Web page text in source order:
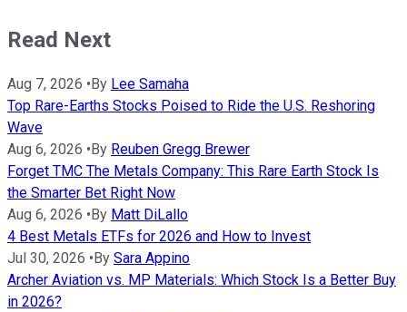
Read Next
Aug 7, 2026 • By Lee Samaha
Top Rare-Earths Stocks Poised to Ride the U.S. Reshoring
Wave
Aug 6, 2026 • By Reuben Gregg Brewer
Forget TMC The Metals Company: This Rare Earth Stock Is
the Smarter Bet Right Now
Aug 6, 2026 • By Matt DiLallo
4 Best Metals ETFs for 2026 and How to Invest
Jul 30, 2026 • By Sara Appino
Archer Aviation vs. MP Materials: Which Stock Is a Better Buy
in 2026?